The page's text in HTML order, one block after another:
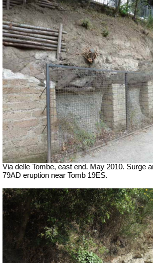
Via delle Tombe, east end. May 2010. Surge
79AD eruption near Tomb 19ES.